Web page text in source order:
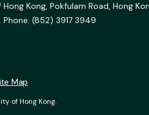
Kong, Pokfulam Road, Hong
(852) 3917 3949
of Hong Kong.
Map